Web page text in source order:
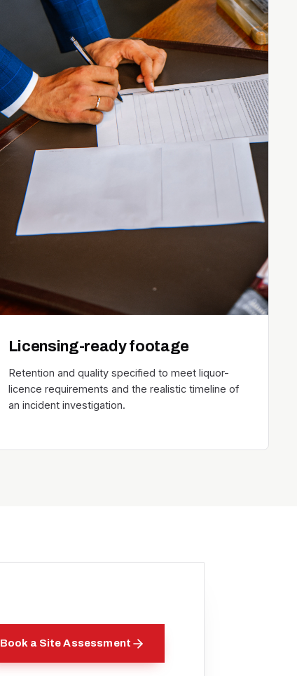
Licensing-ready footage
Retention and quality specified to meet liquor-
licence requirements and the realistic timeline of
an incident investigation.
Book a Site Assessment